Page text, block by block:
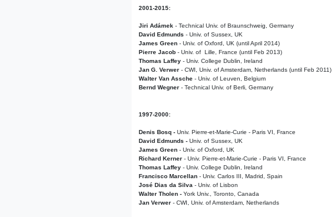
2001-2015:
Jiri Adámek - Technical Univ. of Braunschweig, Germany
David Edmunds - Univ. of Sussex, UK
James Green - Univ. of Oxford, UK (until April 2014)
Pierre Jacob - Univ. of Lille, France (until Feb 2013)
Thomas Laffey - Univ. College Dublin, Ireland
Jan G. Verwer - CWI, Univ. of Amsterdam, Netherlands (until Feb 2011)
Walter Van Assche - Univ. of Leuven, Belgium
Bernd Wegner - Technical Univ. of Berli, Germany
1997-2000:
Denis Bosq - Univ. Pierre-et-Marie-Curie - Paris VI, France
David Edmunds - Univ. of Sussex, UK
James Green - Univ. of Oxford, UK
Richard Kerner - Univ. Pierre-et-Marie-Curie - Paris VI, France
Thomas Laffey - Univ. College Dublin, Ireland
Francisco Marcellan - Univ. Carlos III, Madrid, Spain
José Dias da Silva - Univ. of Lisbon
Walter Tholen - York Univ., Toronto, Canada
Jan Verwer - CWI, Univ. of Amsterdam, Netherlands